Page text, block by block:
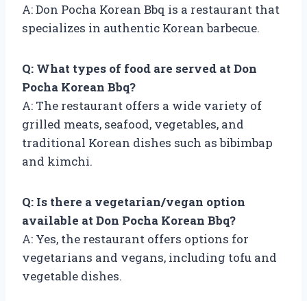
A: Don Pocha Korean Bbq is a restaurant that
specializes in authentic Korean barbecue.
Q: What types of food are served at Don
Pocha Korean Bbq?
A: The restaurant offers a wide variety of
grilled meats, seafood, vegetables, and
traditional Korean dishes such as bibimbap
and kimchi.
Q: Is there a vegetarian/vegan option
available at Don Pocha Korean Bbq?
A: Yes, the restaurant offers options for
vegetarians and vegans, including tofu and
vegetable dishes.